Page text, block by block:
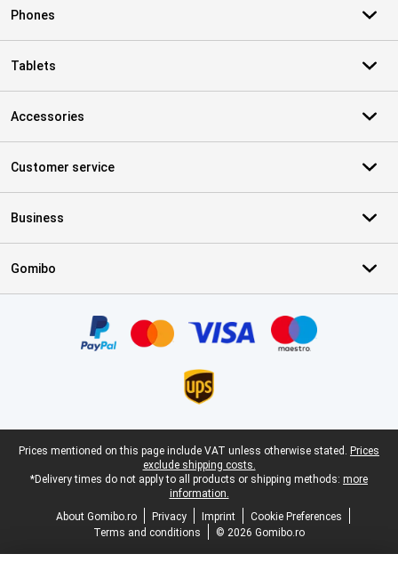
Phones
Tablets
Accessories
Customer service
Business
Gomibo
Legal footer
Prices mentioned on this page include VAT unless otherwise stated. Prices
exclude shipping costs.
*Delivery times do not apply to all products or shipping methods: more
information.
About Gomibo.ro
Privacy Imprint
Cookie Preferences
Terms and conditions
© 2026 Gomibo.ro